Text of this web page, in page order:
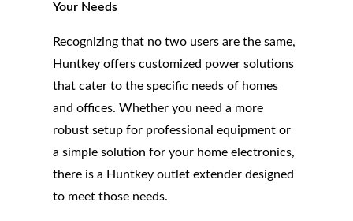
Your Needs
Recognizing that no two users are the same,
Huntkey offers customized power solutions
that cater to the specific needs of homes
and offices. Whether you need a more
robust setup for professional equipment or
a simple solution for your home electronics,
there is a Huntkey outlet extender designed
to meet those needs.